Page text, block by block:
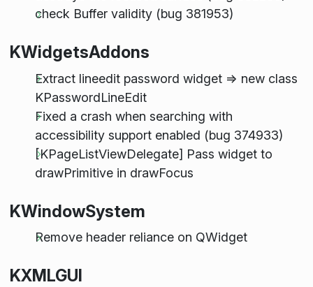
check Buffer validity (bug 381953)
KWidgetsAddons
Extract lineedit password widget => new class
KPasswordLineEdit
Fixed a crash when searching with
accessibility support enabled (bug 374933)
[KPageListViewDelegate] Pass widget to
drawPrimitive in drawFocus
KWindowSystem
Remove header reliance on QWidget
KXMLGUI